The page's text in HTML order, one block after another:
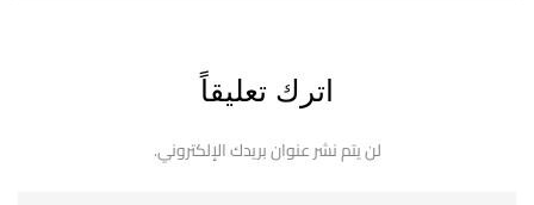
اترك تعليقاً
لن يتم نشر عنوان بريدك الإلكتروني.